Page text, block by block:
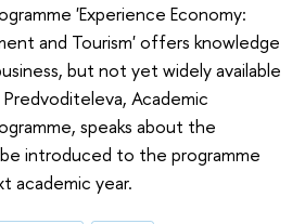
'Experience Economy:
and Tourism' offers knowledge
but not yet widely available
Academic
speaks about the
introduced to the programme
academic year.